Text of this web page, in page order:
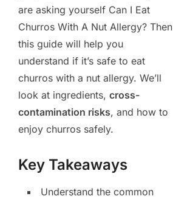
are asking yourself Can I Eat
Churros With A Nut Allergy? Then
this guide will help you
understand if it’s safe to eat
churros with a nut allergy. We’ll
look at ingredients, cross-
contamination risks, and how to
enjoy churros safely.
Key Takeaways
Understand the common